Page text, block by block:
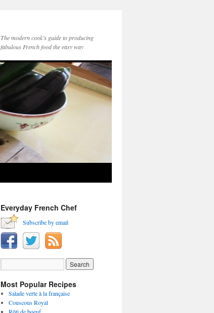
The modern cook’s guide to producing
fabulous French food the easy way
Everyday French Chef
Subscribe by email
Most Popular Recipes
Salade verte à la française
Couscous Royal